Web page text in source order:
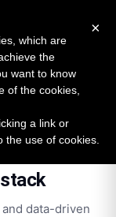
data-driven
×
which are
the
want to know
of the cookies,
a link or
use of cookies.